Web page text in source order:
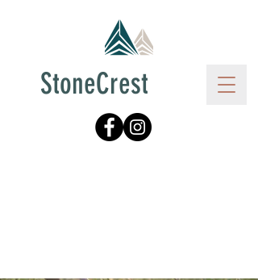
StoneCrest